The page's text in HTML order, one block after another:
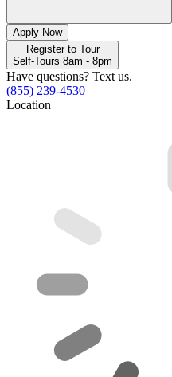
Apply Now
Register to Tour
Self-Tours 8am - 8pm
Have questions? Text us.
(855) 239-4530
Location